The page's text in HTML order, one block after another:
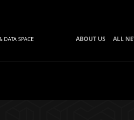
DATA SPACE ABOUT US ALL